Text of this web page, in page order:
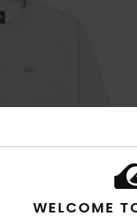
WELCOME